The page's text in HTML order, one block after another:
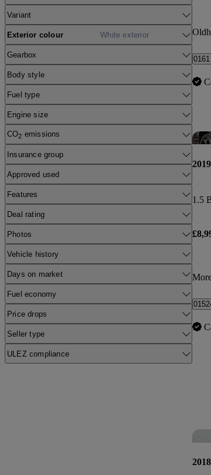
Variant
Exterior colour White exterior
Gearbox
Body style
Fuel type
Engine size
CO2 emissions
Insurance group
Approved used
Features
Deal rating
Photos
Vehicle history
Days on market
Fuel economy
Price drops
Seller type
ULEZ compliance
1.5